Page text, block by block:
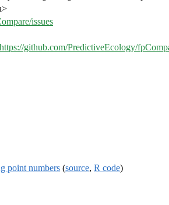
issues
https://github.com/PredictiveEcology/
point numbers (source, R code)